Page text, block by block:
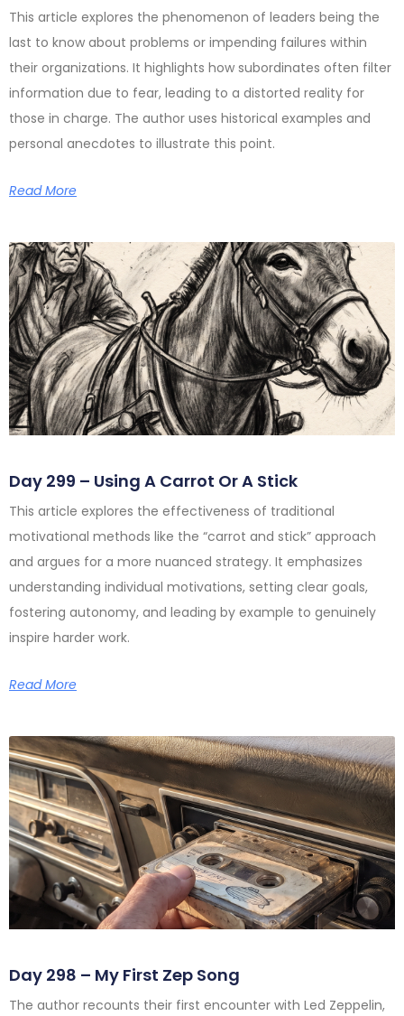
This article explores the phenomenon of leaders being the
last to know about problems or impending failures within
their organizations. It highlights how subordinates often filter
information due to fear, leading to a distorted reality for
those in charge. The author uses historical examples and
personal anecdotes to illustrate this point.
Read More
Day 299 – Using A Carrot Or A Stick
This article explores the effectiveness of traditional
motivational methods like the “carrot and stick” approach
and argues for a more nuanced strategy. It emphasizes
understanding individual motivations, setting clear goals,
fostering autonomy, and leading by example to genuinely
inspire harder work.
Read More
Day 298 – My First Zep Song
The author recounts their first encounter with Led Zeppelin,